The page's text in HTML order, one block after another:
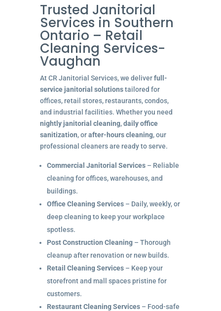
Trusted Janitorial
Services in Southern
Ontario – Retail
Cleaning Services-
Vaughan
At CR Janitorial Services, we deliverfull-
service janitorial solutionstailored for
offices, retail stores, restaurants, condos,
and industrial facilities. Whether you need
nightly janitorial cleaning,daily office
sanitization, orafter-hours cleaning, our
professional cleaners are ready to serve.
Commercial Janitorial Services– Reliable
cleaning for offices, warehouses, and
buildings.
Office Cleaning Services– Daily, weekly, or
deep cleaning to keep your workplace
spotless.
Post Construction Cleaning– Thorough
cleanup after renovation or new builds.
Retail Cleaning Services– Keep your
storefront and mall spaces pristine for
customers.
Restaurant Cleaning Services– Food-safe